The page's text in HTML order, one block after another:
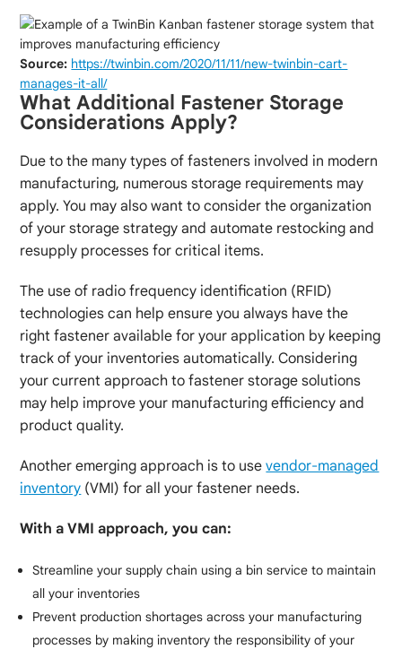
Source: https://twinbin.com/2020/11/11/new-twinbin-cart-
manages-it-all/
What Additional Fastener Storage
Considerations Apply?
Due to the many types of fasteners involved in modern
manufacturing, numerous storage requirements may
apply. You may also want to consider the organization
of your storage strategy and automate restocking and
resupply processes for critical items.
The use of radio frequency identification (RFID)
technologies can help ensure you always have the
right fastener available for your application by keeping
track of your inventories automatically. Considering
your current approach to fastener storage solutions
may help improve your manufacturing efficiency and
product quality.
Another emerging approach is to usevendor-managed
inventory (VMI) for all your fastener needs.
With a VMI approach, you can:
Streamline your supply chain using a bin service to maintain
all your inventories
Prevent production shortages across your manufacturing
processes by making inventory the responsibility of your